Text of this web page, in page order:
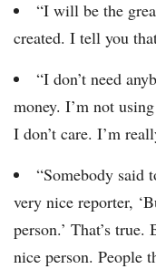
“I will be the
created. I tell you
“I don’t need
money. I’m not
I don’t care. I’m
“Somebody said
very nice reporter,
person.’ That’s
nice person. People